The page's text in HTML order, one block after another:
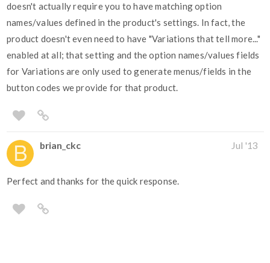
doesn't actually require you to have matching option
names/values defined in the product's settings. In fact, the
product doesn't even need to have "Variations that tell more..."
enabled at all; that setting and the option names/values fields
for Variations are only used to generate menus/fields in the
button codes we provide for that product.
brian_ckc Jul '13
Perfect and thanks for the quick response.